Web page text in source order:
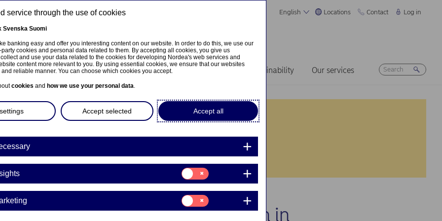
English Locations Contact Log in
About us Investors News & insights Sustainability Our services
Bank Abp: Flagging notification in
service through the use of cookies
Svenska Suomi
banking easy and offer you interesting content on our website. In order to do this, we use our
cookies and personal data related to them. By accepting all cookies, you give us
and use your data related to the cookies for developing Nordea's web services and
content more relevant to you. By using essential cookies, we ensure that our websites
reliable manner. You can choose which cookies you accept.
cookies and how we use your personal data.
Accept all
Accept selected
Consent
for:
Insights
Consent
for:
Marketing